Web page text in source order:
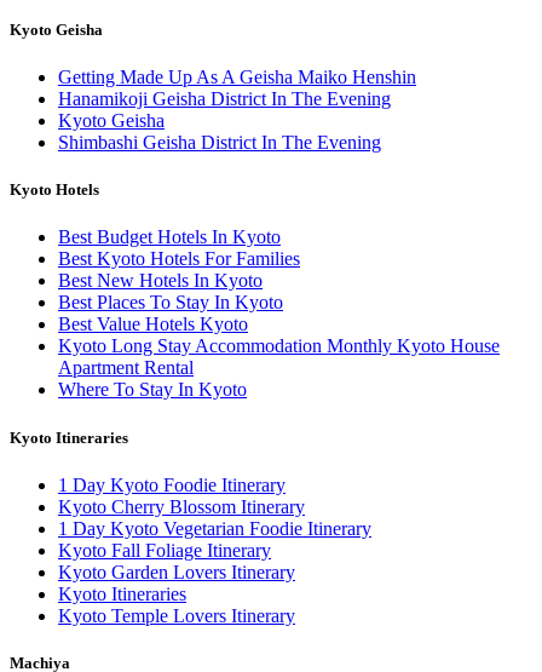
Kyoto Geisha
Getting Made Up As A Geisha Maiko Henshin
Hanamikoji Geisha District In The Evening
Kyoto Geisha
Shimbashi Geisha District In The Evening
Kyoto Hotels
Best Budget Hotels In Kyoto
Best Kyoto Hotels For Families
Best New Hotels In Kyoto
Best Places To Stay In Kyoto
Best Value Hotels Kyoto
Kyoto Long Stay Accommodation Monthly Kyoto House
Apartment Rental
Where To Stay In Kyoto
Kyoto Itineraries
1 Day Kyoto Foodie Itinerary
Kyoto Cherry Blossom Itinerary
1 Day Kyoto Vegetarian Foodie Itinerary
Kyoto Fall Foliage Itinerary
Kyoto Garden Lovers Itinerary
Kyoto Itineraries
Kyoto Temple Lovers Itinerary
Machiya